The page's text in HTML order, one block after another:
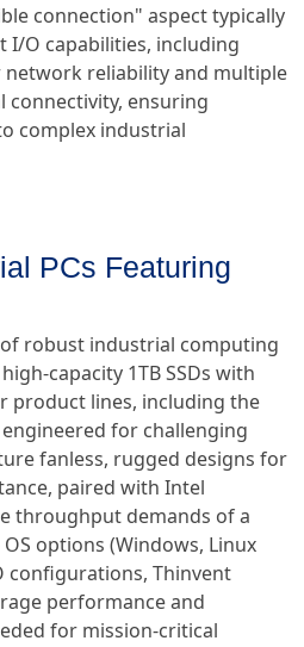
connection" aspect typically
I/O capabilities, including
network reliability and multiple
connectivity, ensuring
complex industrial
PCs Featuring
robust industrial computing
capacity 1TB SSDs with
product lines, including the
for challenging
fanless, rugged designs for
paired with Intel
throughput demands of a
options (Windows, Linux
configurations, Thinvent
performance and
for mission-critical